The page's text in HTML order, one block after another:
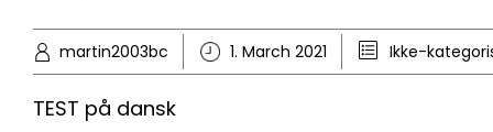
martin2003bc 1. March 2021 Ikke-
TEST på dansk